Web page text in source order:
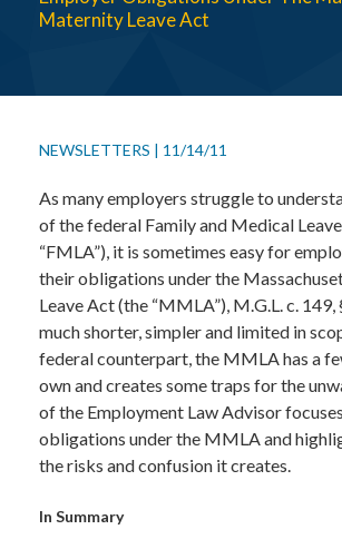
Maternity Leave Act
NEWSLETTERS | 11/14/11
As many employers struggle to
of the federal Family and Medical
“FMLA”), it is sometimes easy for
their obligations under the
Leave Act (the “MMLA”), M.G.L. c.
much shorter, simpler and limited in
federal counterpart, the MMLA has a
own and creates some traps for the
of the Employment Law Advisor
obligations under the MMLA and
the risks and confusion it creates.
In Summary